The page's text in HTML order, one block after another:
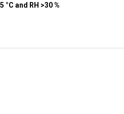
and RH >30 %